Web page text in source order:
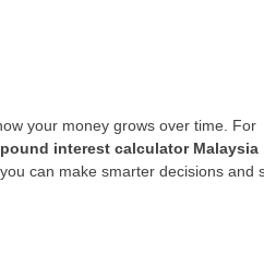
your money grows over time. For
interest calculator Malaysia
can make smarter decisions and